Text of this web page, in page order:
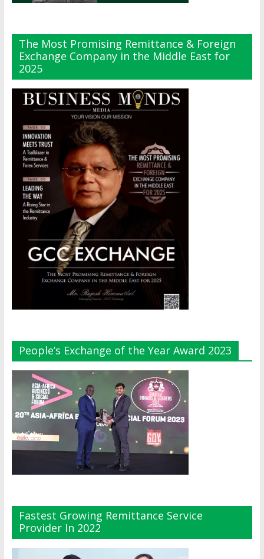
The Most Promising Remittance & Foreign
Exchange Company in the Middle East for
2025
People’s Exchange of the Year Award 2023
Fastest Growing Remittance Service
Provider In 2022